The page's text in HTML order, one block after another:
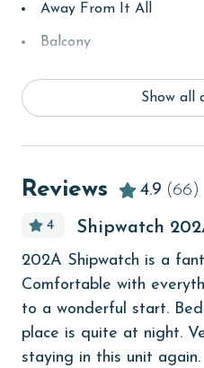
Away From It All
Balcony
children welcome
churches
cinemas
Show all
Reviews 4.9 (66)
4 Shipwatch
202A Shipwatch is a
Comfortable with
to a wonderful start.
place is quite at night.
staying in this unit again.